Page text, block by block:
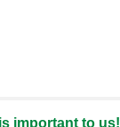
important to us!